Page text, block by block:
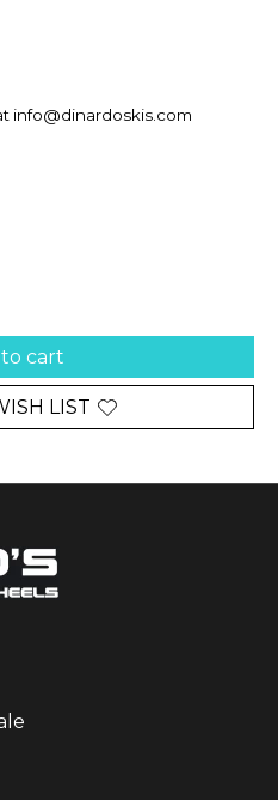
info@dinardoskis.com
cart
LIST